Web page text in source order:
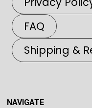
FAQ
Shipping &
NAVIGATE